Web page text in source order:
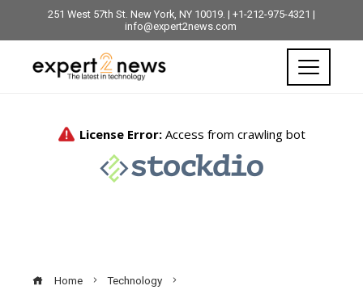
251 West 57th St. New York, NY 10019. | +1-212-975-4321 |
info@expert2news.com
Home
Technology